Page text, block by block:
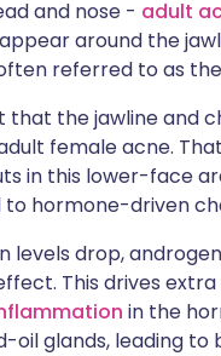
and nose - adult
around the
referred to as
that the jawline and
female acne.
in this lower-face
hormone-driven
levels drop,
This drives extra
in the
oil glands, leading to